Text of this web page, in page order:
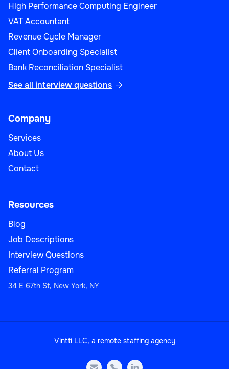
High Performance Computing Engineer
VAT Accountant
Revenue Cycle Manager
Client Onboarding Specialist
Bank Reconciliation Specialist
See all interview questions 
Company
Services
About Us
Contact
Resources
Blog
Job Descriptions
Interview Questions
Referral Program
34 E 67th St, New York, NY
Vintti LLC, a remote staffing agency
